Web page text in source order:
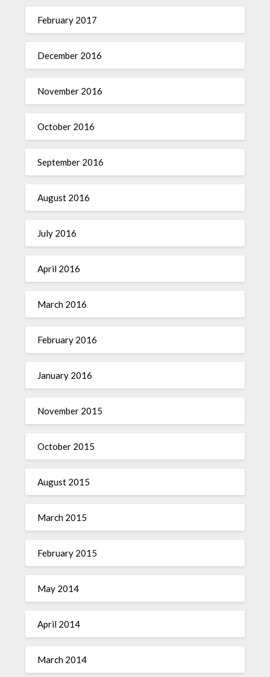
February 2017
December 2016
November 2016
October 2016
September 2016
August 2016
July 2016
April 2016
March 2016
February 2016
January 2016
November 2015
October 2015
August 2015
March 2015
February 2015
May 2014
April 2014
March 2014